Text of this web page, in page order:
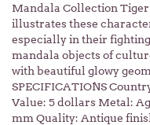
Mandala Collection
illustrates these
especially in their
mandala objects of
with beautiful glowy
SPECIFICATIONS
Value: 5 dollars Metal:
mm Quality: Antique